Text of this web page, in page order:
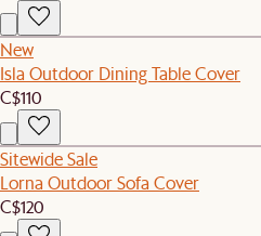
New
Isla Outdoor Dining Table Cover
C$110
Sitewide Sale
Lorna Outdoor Sofa Cover
C$120